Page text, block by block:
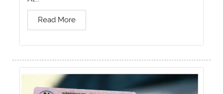
Read More